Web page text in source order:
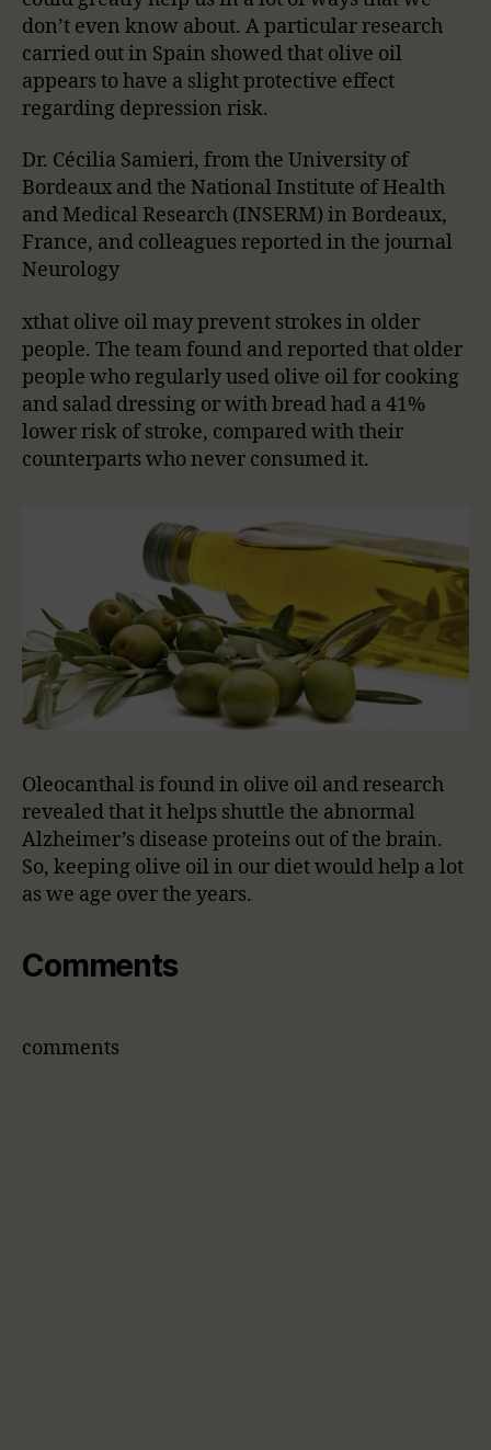
don’t even know about. A particular research
carried out in Spain showed that olive oil
appears to have a slight protective effect
regarding depression risk.
Dr. Cécilia Samieri, from the University of
Bordeaux and the National Institute of Health
and Medical Research (INSERM) in Bordeaux,
France, and colleagues reported in the journal
Neurology
xthat olive oil may prevent strokes in older
people. The team found and reported that older
people who regularly used olive oil for cooking
and salad dressing or with bread had a 41%
lower risk of stroke, compared with their
counterparts who never consumed it.
Oleocanthal is found in olive oil and research
revealed that it helps shuttle the abnormal
Alzheimer’s disease proteins out of the brain.
So, keeping olive oil in our diet would help a lot
as we age over the years.
Comments
comments